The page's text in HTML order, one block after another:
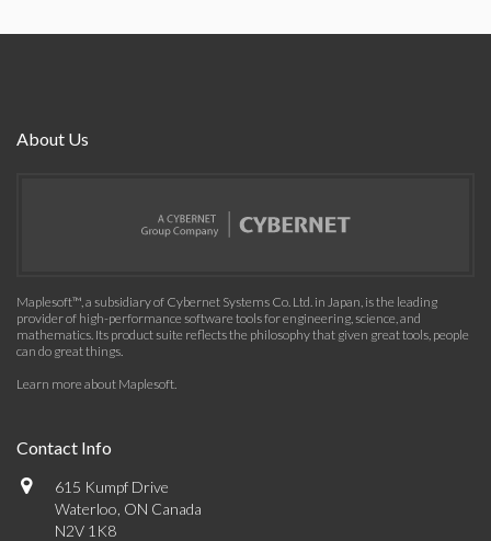
About Us
Maplesoft™, a subsidiary of Cybernet Systems Co. Ltd. in Japan, is the leading
provider of high-performance software tools for engineering, science, and
mathematics. Its product suite reflects the philosophy that given great tools, people
can do great things.
Learn more about Maplesoft.
Contact Info
615 Kumpf Drive
Waterloo, ON Canada
N2V 1K8